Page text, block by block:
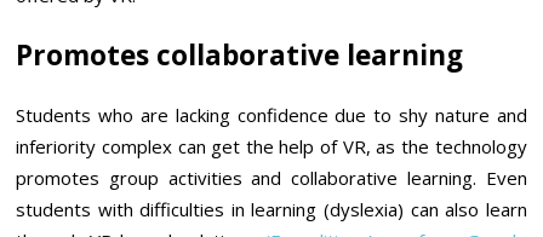
Promotes collaborative learning
Students who are lacking confidence due to shy nature and
inferiority complex can get the help of VR, as the technology
promotes group activities and collaborative learning. Even
students with difficulties in learning (dyslexia) can also learn